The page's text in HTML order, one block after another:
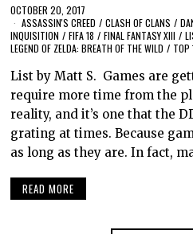
OCTOBER 20, 2017
ASSASSIN'S CREED / CLASH OF CLANS /
INQUISITION / FIFA 18 / FINAL FANTASY XIII /
LEGEND OF ZELDA: BREATH OF THE WILD / TOP
List by Matt S. Games are
require more time from the
reality, and it’s one that the
grating at times. Because
as long as they are. In fact,
READ MORE